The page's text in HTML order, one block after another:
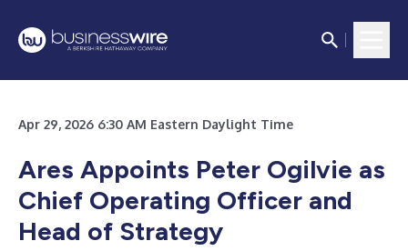
Apr 29, 2026 6:30 AM Eastern Daylight Time
Ares Appoints Peter Ogilvie as
Chief Operating Officer and
Head of Strategy